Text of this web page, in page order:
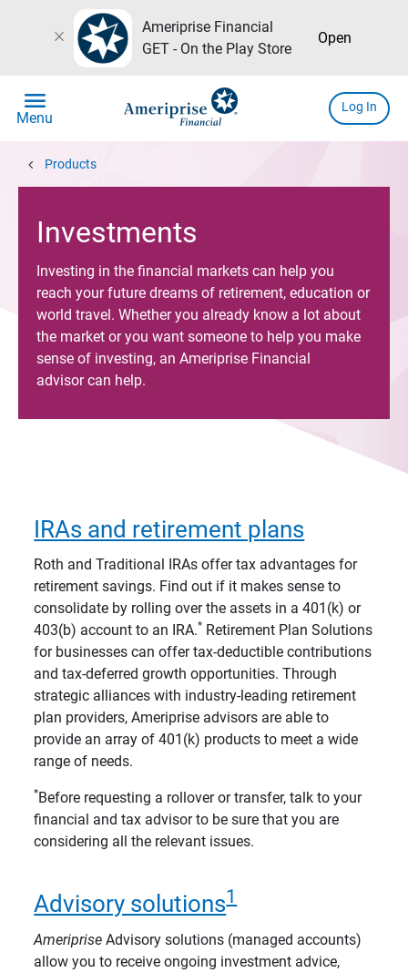
close
Ameriprise Financial
GET - On the Play Store
Open
menu
Menu
Log In
chevron_left Products
Investments
Investing in the financial markets can help you
reach your future dreams of retirement, education or
world travel. Whether you already know a lot about
the market or you want someone to help you make
sense of investing, an Ameriprise Financial
advisor can help.
IRAs and retirement plans
Roth and Traditional IRAs offer tax advantages for
retirement savings. Find out if it makes sense to
consolidate by rolling over the assets in a 401(k) or
403(b) account to an IRA.* Retirement Plan Solutions
for businesses can offer tax-deductible contributions
and tax-deferred growth opportunities. Through
strategic alliances with industry-leading retirement
plan providers, Ameriprise advisors are able to
provide an array of 401(k) products to meet a wide
range of needs.
*Before requesting a rollover or transfer, talk to your
financial and tax advisor to be sure that you are
considering all the relevant issues.
Advisory solutions1
Ameriprise Advisory solutions (managed accounts)
allow you to receive ongoing investment advice,